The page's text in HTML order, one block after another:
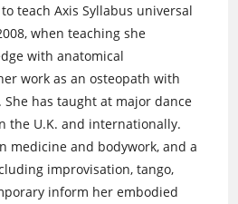
teach Axis Syllabus universal
when teaching she
with anatomical
work as an osteopath with
has taught at major dance
the U.K. and internationally.
medicine and bodywork, and a
improvisation, tango,
inform her embodied